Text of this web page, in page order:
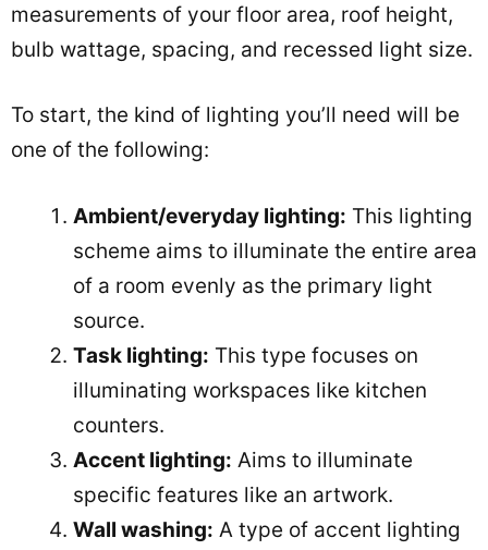
measurements of your floor area, roof height,
bulb wattage, spacing, and recessed light size.
To start, the kind of lighting you’ll need will be
one of the following:
Ambient/everyday lighting: This lighting
scheme aims to illuminate the entire area
of a room evenly as the primary light
source.
Task lighting: This type focuses on
illuminating workspaces like kitchen
counters.
Accent lighting: Aims to illuminate
specific features like an artwork.
Wall washing: A type of accent lighting